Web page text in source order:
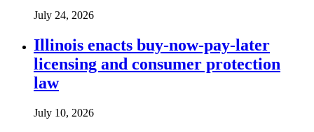
July 24, 2026
Illinois enacts buy-now-pay-later
licensing and consumer protection
law
July 10, 2026